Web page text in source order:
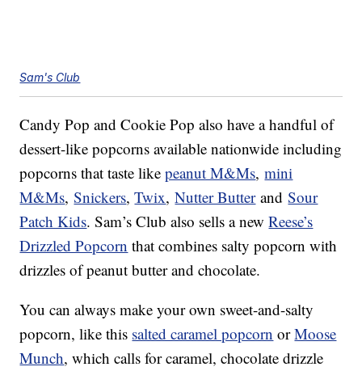
Sam's Club
Candy Pop and Cookie Pop also have a handful of
dessert-like popcorns available nationwide including
popcorns that taste likepeanut M&Ms,mini
M&Ms,Snickers,Twix,Nutter ButterandSour
Patch Kids. Sam’s Club also sells a newReese’s
Drizzled Popcorn that combines salty popcorn with
drizzles of peanut butter and chocolate.
You can always make your own sweet-and-salty
popcorn, like this salted caramel popcorn orMoose
Munch, which calls for caramel, chocolate drizzle